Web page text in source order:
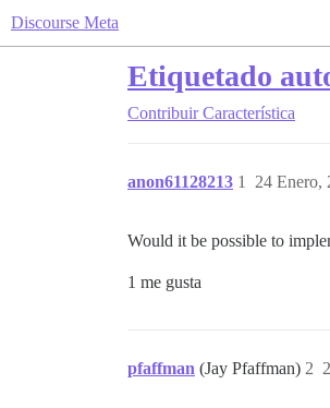
Discourse Meta
Etiquetado
Contribuir Característica
anon61128213 24 Enero,
1
Would it be possible to
1 me gusta
pfaffman (Jay Pfaffman) 2